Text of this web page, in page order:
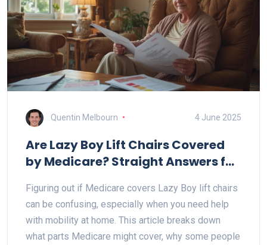
Quentin Melbourn 4 June 2025
Are Lazy Boy Lift Chairs Covered
by Medicare? Straight Answers for
Figuring out if Medicare covers Lazy Boy lift chairs
can be confusing, especially when you need help
with mobility at home. This article breaks down
what parts Medicare might cover, why some people